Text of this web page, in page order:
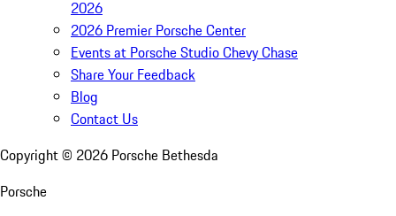
2026
2026 Premier Porsche Center
Events at Porsche Studio Chevy Chase
Share Your Feedback
Blog
Contact Us
Copyright © 2026 Porsche Bethesda
Porsche